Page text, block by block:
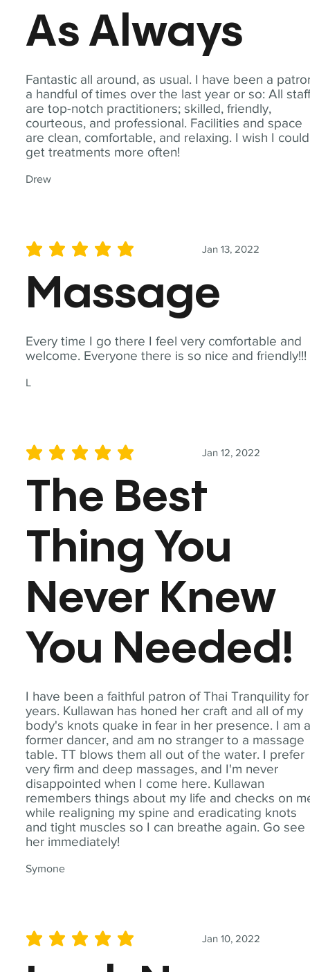
Fantastic all around, as usual. I have been a
a handful of times over the last year or so: All
are top-notch practitioners; skilled, friendly,
courteous, and professional. Facilities and space
are clean, comfortable, and relaxing. I wish I could
get treatments more often!
Drew
As Always
Every time I go there I feel very comfortable and
welcome. Everyone there is so nice and friendly!!!
L
Jan 13, 2022
average rating is 5 out of 5
Massage
I have been a faithful patron of Thai Tranquility for
years. Kullawan has honed her craft and all of my
body's knots quake in fear in her presence. I am
former dancer, and am no stranger to a massage
table. TT blows them all out of the water. I prefer
very firm and deep massages, and I'm never
disappointed when I come here. Kullawan
remembers things about my life and checks on
while realigning my spine and eradicating knots
and tight muscles so I can breathe again. Go see
her immediately!
Symone
Jan 12, 2022
average rating is 5 out of 5
The Best
Thing You
Never Knew
You Needed!
Jan 10, 2022
average rating is 5 out of 5